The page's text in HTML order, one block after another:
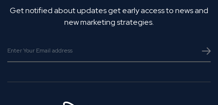
Get notified about updates get early access to news and
new marketing strategies.